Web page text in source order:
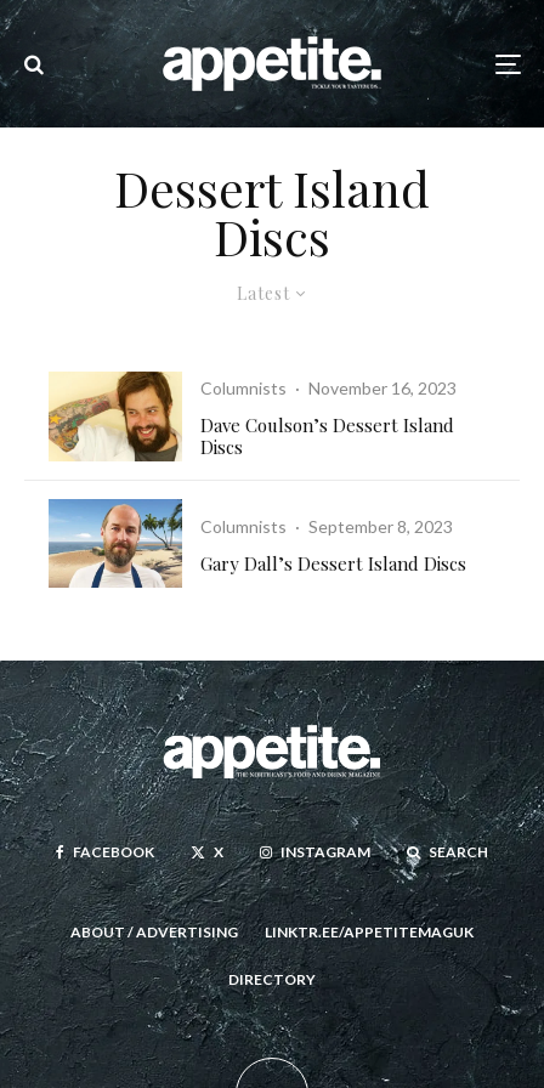
Dessert Island
Discs
Latest
Columnists · November 16, 2023
Dave Coulson’s Dessert Island
Discs
Columnists · September 8, 2023
Gary Dall’s Dessert Island Discs
FACEBOOK X INSTAGRAM SEARCH
ABOUT / ADVERTISING LINKTR.EE/APPETITEMAGUK
DIRECTORY